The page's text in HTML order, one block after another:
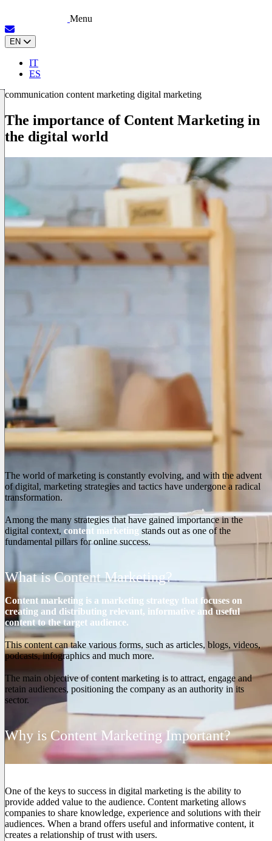
Menu
EN
IT
ES
communication content marketing digital marketing
The importance of Content Marketing in
the digital world
The world of marketing is constantly evolving, and with the advent
of digital, marketing strategies and tactics have undergone a radical
transformation.
Among the many strategies that have gained importance in the
digital context, content marketing stands out as one of the
fundamental pillars for online success.
What is Content Marketing?
Content marketing is a marketing strategy that focuses on
creating and distributing relevant, informative and useful
content to the target audience.
This content can take various forms, such as articles, blogs, videos,
podcasts, infographics and much more.
The main objective of content marketing is to attract, engage and
retain audiences, positioning the company as an authority in its
sector.
Why is Content Marketing Important?
One of the keys to success in digital marketing is the ability to
provide added value to the audience. Content marketing allows
companies to share knowledge, experience and solutions with their
audiences. When a brand offers useful and informative content, it
creates a relationship of trust with users.